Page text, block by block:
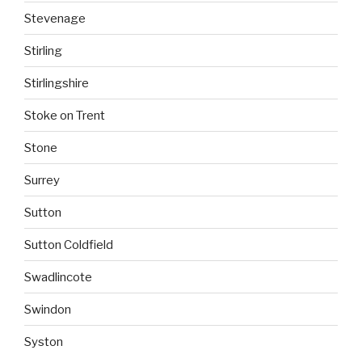
Stevenage
Stirling
Stirlingshire
Stoke on Trent
Stone
Surrey
Sutton
Sutton Coldfield
Swadlincote
Swindon
Syston